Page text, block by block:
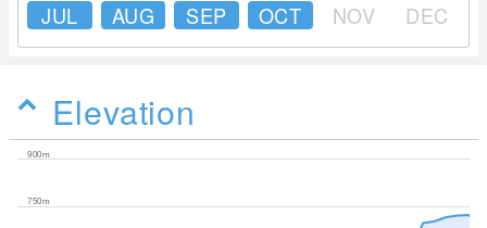
JUL
AUG SEP OCT NOV DEC
Elevation
750m
900m